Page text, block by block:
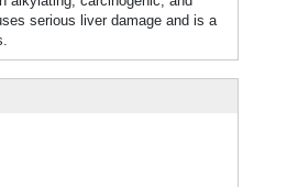
serious liver damage and is a